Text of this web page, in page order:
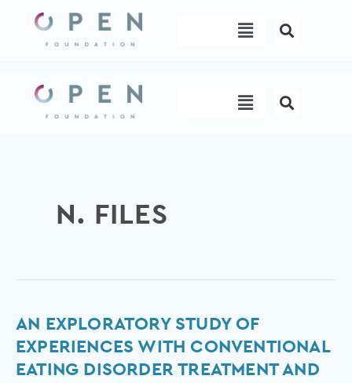
content
Menu
Menu
N. FILES
AN EXPLORATORY STUDY OF
EXPERIENCES WITH CONVENTIONAL
EATING DISORDER TREATMENT AND
An
exploratory
study